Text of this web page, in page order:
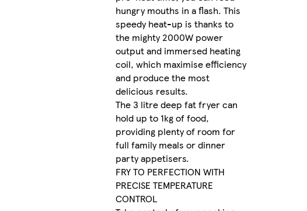
hungry mouths in a flash. This
speedy heat-up is thanks to
the mighty 2000W power
output and immersed heating
coil, which maximise efficiency
and produce the most
delicious results.
The 3 litre deep fat fryer can
hold up to 1kg of food,
providing plenty of room for
full family meals or dinner
party appetisers.
FRY TO PERFECTION WITH
PRECISE TEMPERATURE
CONTROL